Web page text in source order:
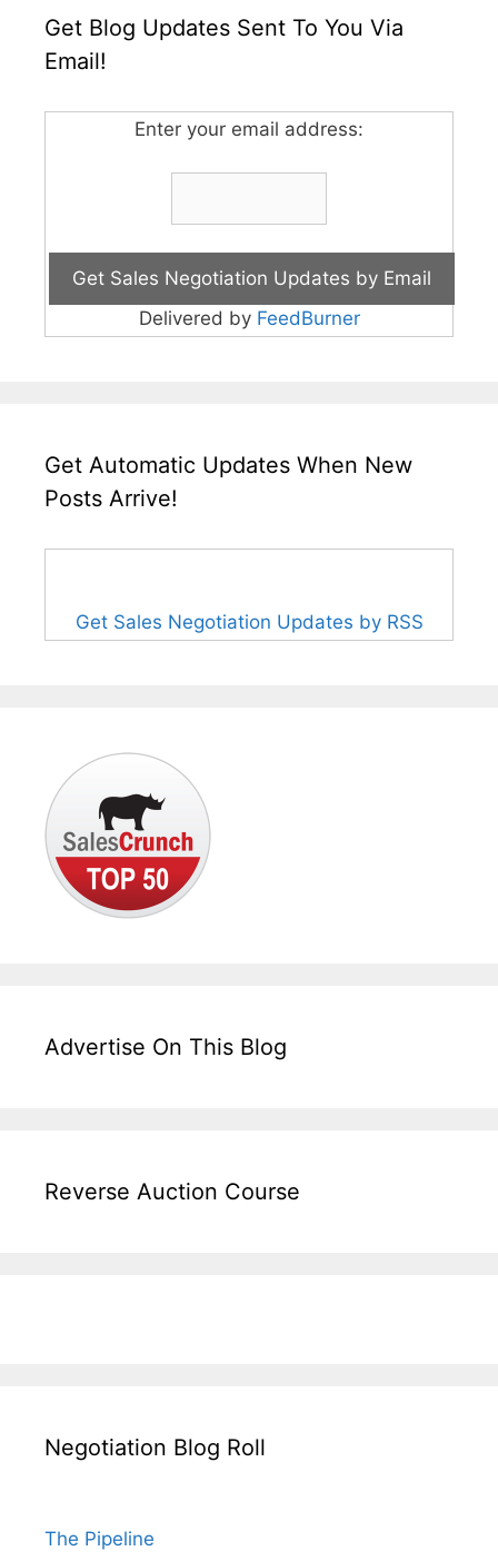
Get Blog Updates Sent To You Via
Email!
Enter your email address:
Delivered by FeedBurner
Get Automatic Updates When New
Posts Arrive!
Get Sales Negotiation Updates by RSS
Advertise On This Blog
Reverse Auction Course
Negotiation Blog Roll
The Pipeline